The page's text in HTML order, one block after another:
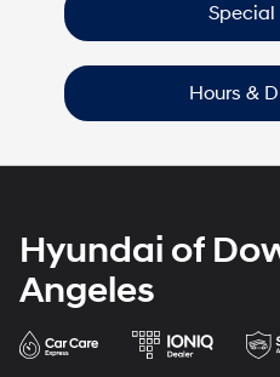
Special
Hours &
Hyundai of
Angeles